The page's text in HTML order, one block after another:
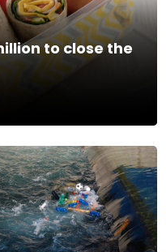
to close the